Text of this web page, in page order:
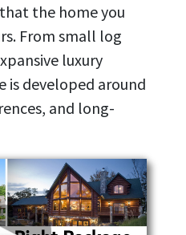
the home you
From small log
luxury
is developed around
and long-